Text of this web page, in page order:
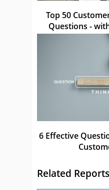
Top 50
Questions -
6 Effective
Related Reports